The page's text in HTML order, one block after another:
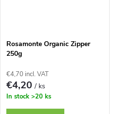
Rosamonte Organic Zipper
250g
€4,70 incl. VAT
€4,20/ ks
In stock >20 ks